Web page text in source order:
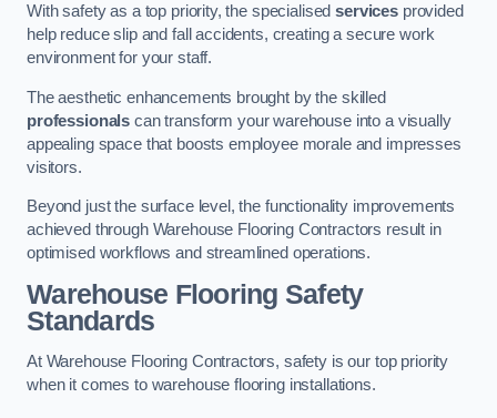
With safety as a top priority, the specialisedservices provided
help reduce slip and fall accidents, creating a secure work
environment for your staff.
The aesthetic enhancements brought by the skilled
professionals can transform your warehouse into a visually
appealing space that boosts employee morale and impresses
visitors.
Beyond just the surface level, the functionality improvements
achieved through Warehouse Flooring Contractors result in
optimised workflows and streamlined operations.
Warehouse Flooring Safety
Standards
At Warehouse Flooring Contractors, safety is our top priority
when it comes to warehouse flooring installations.